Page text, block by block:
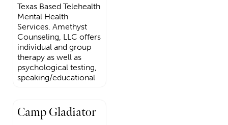
Texas Based Telehealth
Mental Health
Services. Amethyst
Counseling, LLC offers
individual and group
therapy as well as
psychological testing,
speaking/educational
Camp Gladiator